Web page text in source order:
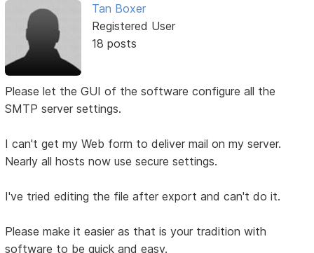
Tan Boxer
Registered User
18 posts
Please let the GUI of the software configure all the
SMTP server settings.
I can't get my Web form to deliver mail on my server.
Nearly all hosts now use secure settings.
I've tried editing the file after export and can't do it.
Please make it easier as that is your tradition with
software to be quick and easy.